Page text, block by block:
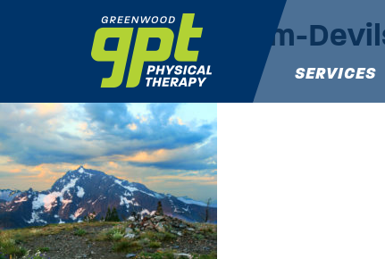
SERVICES
Jack-Mountain-from-
Maria Capella-Morales |
June 25, 2019